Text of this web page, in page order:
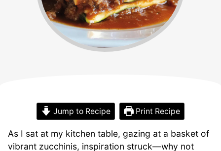
Jump to Recipe Print Recipe
As I sat at my kitchen table, gazing at a basket of
vibrant zucchinis, inspiration struck—why not